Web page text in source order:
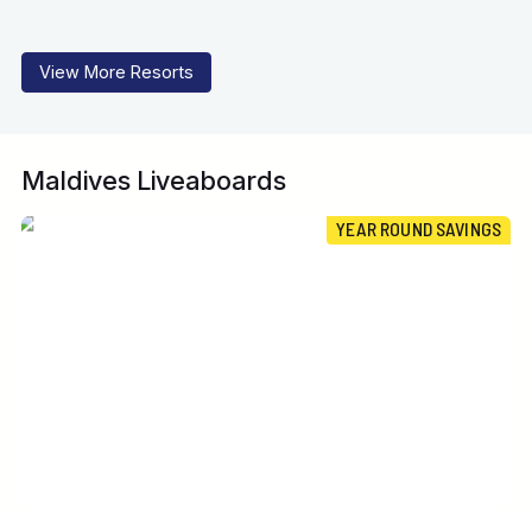
View More Resorts
Maldives Liveaboards
YEAR ROUND SAVINGS